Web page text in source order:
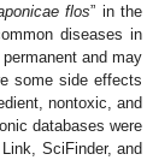
flos” in the
diseases in
and may
some side effects
nontoxic, and
databases were
SciFinder, and